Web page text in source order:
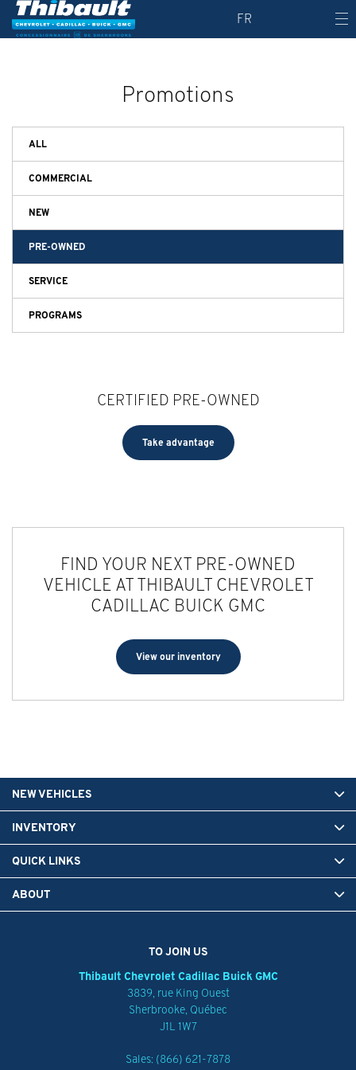
FR
Promotions
ALL
COMMERCIAL
NEW
PRE-OWNED
SERVICE
PROGRAMS
CERTIFIED PRE-OWNED
Take advantage
FIND YOUR NEXT PRE-OWNED
VEHICLE AT THIBAULT CHEVROLET
CADILLAC BUICK GMC
View our inventory
TO JOIN US
Thibault Chevrolet Cadillac Buick GMC
3839, rue King Ouest
Sherbrooke Québec
J1L 1W7
Sales: (866) 621-7878
NEW VEHICLES
INVENTORY
QUICK LINKS
ABOUT